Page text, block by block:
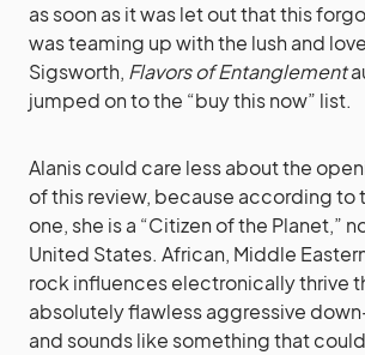
as soon as it was let out that this
was teaming up with the lush and
Sigsworth, Flavors of Entanglement
jumped on to the “buy this now” list.
Alanis could care less about the
of this review, because according to
one, she is a “Citizen of the Planet,”
United States. African, Middle
rock influences electronically thrive
absolutely flawless aggressive
and sounds like something that